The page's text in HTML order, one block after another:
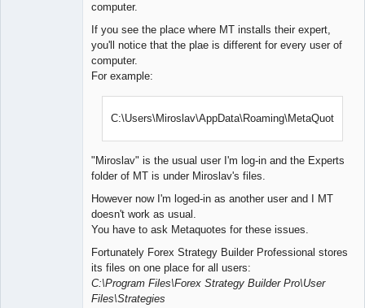
computer.
If you see the place where MT installs their expert,
you'll notice that the plae is different for every user of
computer.
For example:
"Miroslav" is the usual user I'm log-in and the Experts
folder of MT is under Miroslav's files.
However now I'm loged-in as another user and I MT
doesn't work as usual.
You have to ask Metaquotes for these issues.
Fortunately Forex Strategy Builder Professional stores
its files on one place for all users:
C:\Program Files\Forex Strategy Builder Pro\User
Files\Strategies